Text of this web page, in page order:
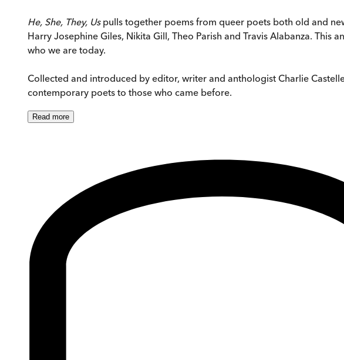
He, She, They, Uspulls together poems from queer poets both old and
Harry Josephine Giles, Nikita Gill, Theo Parish and Travis Alabanza.
who we are today.
Collected and introduced by editor, writer and anthologist Charlie
contemporary poets to those who came before.
Read more